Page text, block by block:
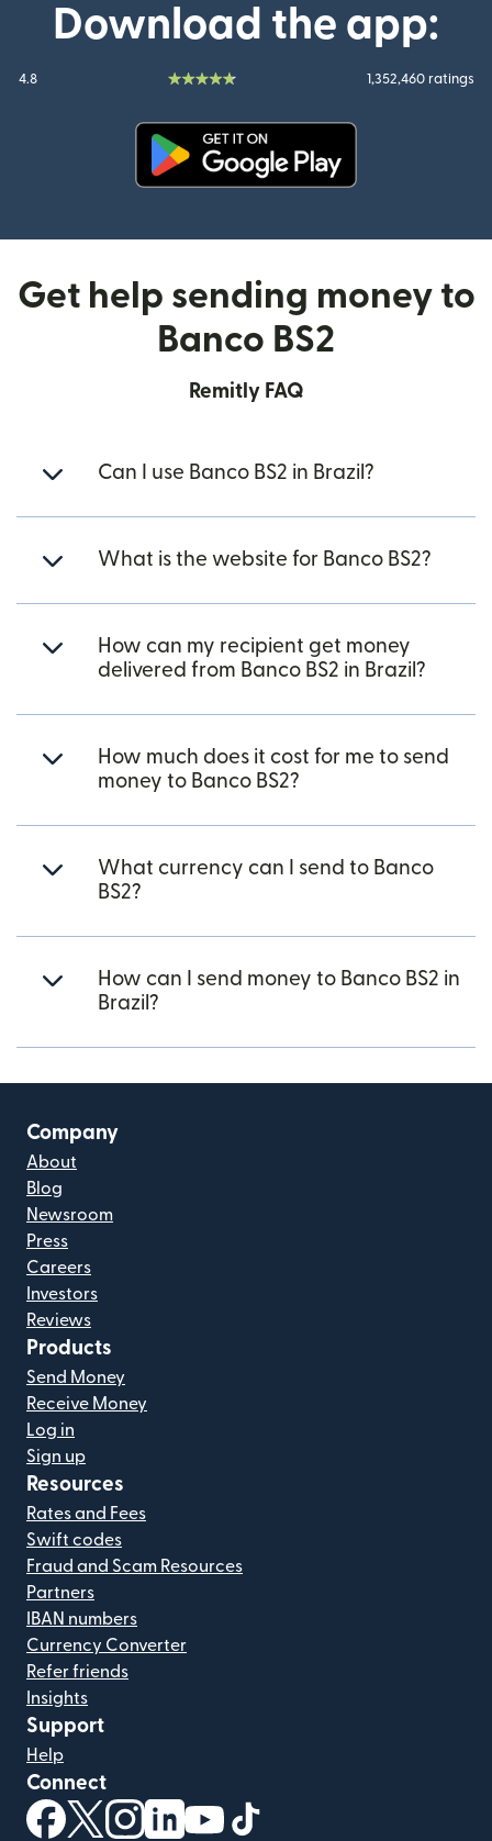
Download the app:
4.8 1,352,460 ratings
Get help sending money to
Banco BS2
Remitly FAQ
Can I use Banco BS2 in Brazil?
What is the website for Banco BS2?
How can my recipient get money
delivered from Banco BS2 in Brazil?
How much does it cost for me to send
money to Banco BS2?
What currency can I send to Banco
BS2?
How can I send money to Banco BS2 in
Brazil?
Company
About
Blog
Newsroom
Press
Careers
Investors
Reviews
Products
Send Money
Receive Money
Log in
Sign up
Resources
Rates and Fees
Swift codes
Fraud and Scam Resources
Partners
IBAN numbers
Currency Converter
Refer friends
Insights
Support
Help
Connect
(opens in new window)
(opens in new window)
(opens in new window)
(opens in new window)
(opens in new window)